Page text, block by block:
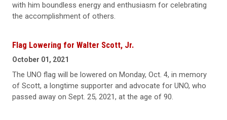
with him boundless energy and enthusiasm for celebrating
the accomplishment of others.
Flag Lowering for Walter Scott, Jr.
October 01, 2021
The UNO flag will be lowered on Monday, Oct. 4, in memory
of Scott, a longtime supporter and advocate for UNO, who
passed away on Sept. 25, 2021, at the age of 90.